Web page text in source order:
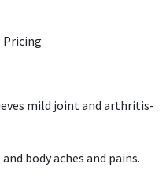
Pricing
mild joint and arthritis-
body aches and pains.